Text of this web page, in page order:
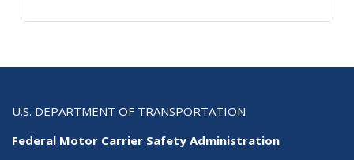
U.S. DEPARTMENT OF TRANSPORTATION
Federal Motor Carrier Safety Administration